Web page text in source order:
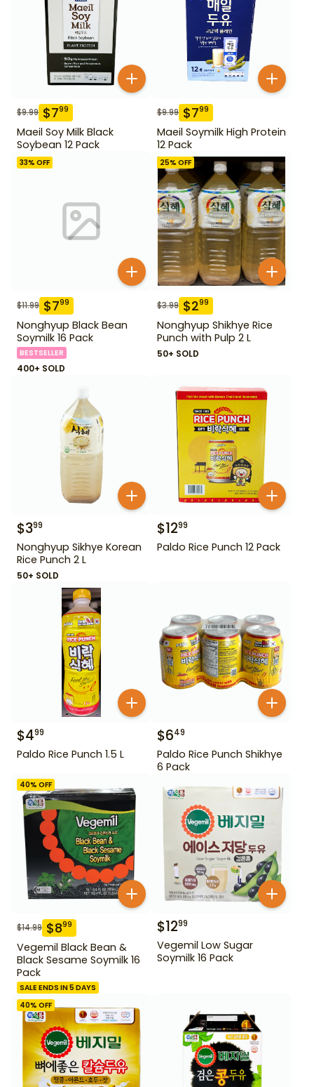
$9.99 $799
Maeil Soy Milk Black
Soybean 12 Pack
$9.99 $799
Maeil Soymilk High Protein
12 Pack
33% OFF
$11.99 $799
Nonghyup Black Bean
Soymilk 16 Pack
BESTSELLER
400+ SOLD
25% OFF
$3.99 $299
Nonghyup Shikhye Rice
Punch with Pulp 2 L
50+ SOLD
$399
Nonghyup Sikhye Korean
Rice Punch 2 L
50+ SOLD
$1299
Paldo Rice Punch 12 Pack
$499
Paldo Rice Punch 1.5 L
$649
Paldo Rice Punch Shikhye
6 Pack
40% OFF
$14.99 $899
Vegemil Black Bean &
Black Sesame Soymilk 16
Pack
SALE ENDS IN 5 DAYS
$1299
Vegemil Low Sugar
Soymilk 16 Pack
40% OFF